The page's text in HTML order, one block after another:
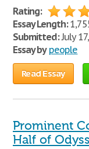
Rating:
Essay Length:
Submitted:July
Essay by people
Read Essay
Prominent
Half of